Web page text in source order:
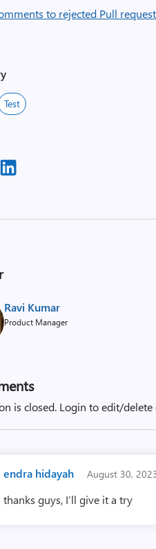
Test
Ravi Kumar
Product Manager
is closed. Login to edit/delete
endra hidayah August 30,
thanks guys, I’ll give it a try